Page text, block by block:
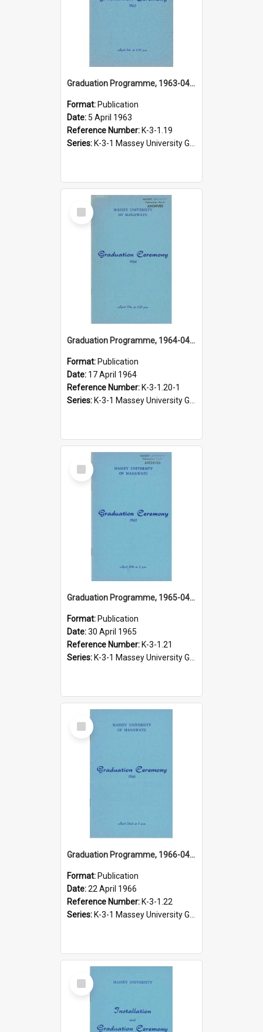
Graduation Programme, 1963-04-05, Palmerston North
Format: Publication
Date: 5 April 1963
Reference Number: K-3-1.19
Series: K-3-1 Massey University Graduation Programmes, 1936-present
Select
Item
Graduation Programme, 1964-04-17, Palmerston North
Format: Publication
Date: 17 April 1964
Reference Number: K-3-1.20-1
Series: K-3-1 Massey University Graduation Programmes, 1936-present
Select
Item
Graduation Programme, 1965-04-30, Palmerston North
Format: Publication
Date:30 April 1965
Reference Number: K-3-1.21
Series: K-3-1 Massey University Graduation Programmes, 1936-present
Select
Item
Graduation Programme, 1966-04-22, Palmerston North
Format: Publication
Date:22 April 1966
Reference Number: K-3-1.22
Series: K-3-1 Massey University Graduation Programmes, 1936-present
Select
Item